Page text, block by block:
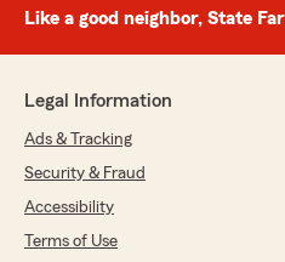
Like a good neighbor, State
Legal Information
Ads & Tracking
Security & Fraud
Accessibility
Terms of Use